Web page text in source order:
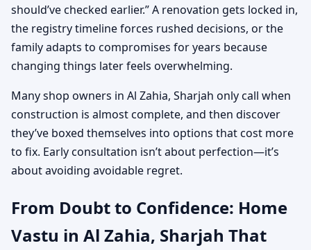
should’ve checked earlier.” A renovation gets locked in,
the registry timeline forces rushed decisions, or the
family adapts to compromises for years because
changing things later feels overwhelming.
Many shop owners in Al Zahia, Sharjah only call when
construction is almost complete, and then discover
they’ve boxed themselves into options that cost more
to fix. Early consultation isn’t about perfection—it’s
about avoiding avoidable regret.
From Doubt to Confidence: Home
Vastu in Al Zahia, Sharjah That